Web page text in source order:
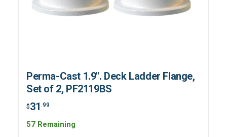
Perma-Cast 1.9". Deck Ladder Flange,
Set of 2, PF2119BS
$31 .99
57 Remaining